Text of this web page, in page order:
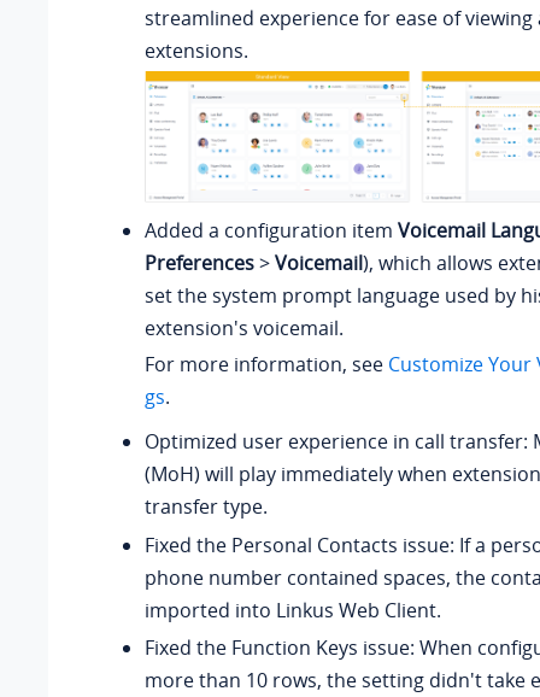
streamlined experience for ease of
extensions.
Added a configuration item Voicemail
Preferences>Voicemail), which allows
set the system prompt language used by
extension's voicemail.
For more information, see Customize
gs.
Optimized user experience in call transfer:
(MoH) will play immediately when
transfer type.
Fixed the Personal Contacts issue: If a
phone number contained spaces, the
imported into Linkus Web Client.
Fixed the Function Keys issue: When
more than 10 rows, the setting didn't take